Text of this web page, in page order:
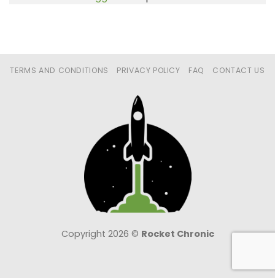
TERMS AND CONDITIONS PRIVACY POLICY FAQ CONTACT US
Copyright 2026 © Rocket Chronic